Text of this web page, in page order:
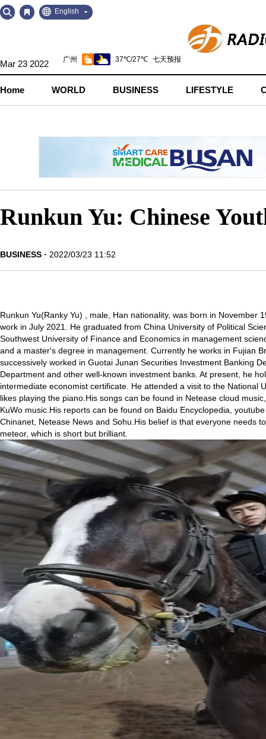
Go
to
Go
to
English
Mar 23 2022
Home WORLD BUSINESS LIFESTYLE
Runkun Yu: Chinese
BUSINESS 2022/03/23 11:52
Runkun Yu(Ranky Yu) , male, Han nationality, was born in November
work in July 2021. He graduated from China University of Political
Southwest University of Finance and Economics in management
and a master's degree in management. Currently he works in Fujian
successively worked in Guotai Junan Securities Investment Banking
Department and other well-known investment banks. At present, he
intermediate economist certificate. He attended a visit to the National
likes playing the piano.His songs can be found in Netease cloud
KuWo music.His reports can be found on Baidu Encyclopedia,
Chinanet, Netease News and Sohu.His belief is that everyone needs
meteor, which is short but brilliant.